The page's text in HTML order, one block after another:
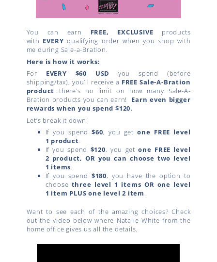
You can earn FREE, EXCLUSIVE products
with EVERY qualifying order when you shop with
me during Sale-a-Bration.
Here is how it works:
For EVERY $60 USD
you spend (before
shipping/tax), you’ll receive a FREE Sale-A-Bration
product…there’s no limit on how many Sale-A-
Bration products you can earn! Earn even bigger
rewards when you spend $120.
Let’s break it down:
If you spend$60, you getone FREE level
1 product.
If you spend $120, you getone FREE level
2 product, OR you can choose two level
1 items.
If you spend $180, you have the option to
choose three level 1 items OR one level
1 item PLUS one level 2 item.
Want to see each of the amazing choices? Check
out the video below where Natalie White from the
home office gives us all the details.